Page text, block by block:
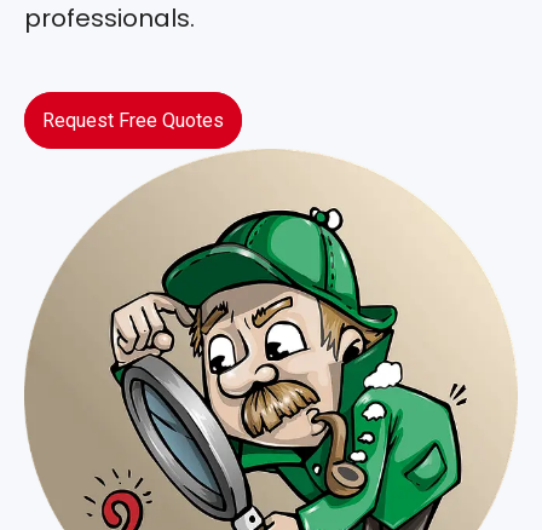
professionals.
Request Free Quotes